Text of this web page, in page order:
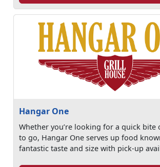
Hangar One
Whether you’re looking for a quick bite
to go, Hangar One serves up food
fantastic taste and size with pick-up